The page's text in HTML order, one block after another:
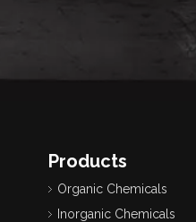
Products
Organic Chemicals
Inorganic Chemicals